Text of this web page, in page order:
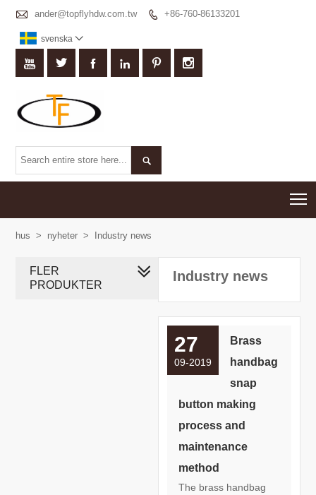
 ander@topflyhdw.com.tw  +86-760-86133201
svenska 
     

hus > nyheter > Industry news
Industry news
27
09-2019
Brass
handbag
snap
button making
process and
maintenance
method
The brass handbag
FLER
PRODUKTER